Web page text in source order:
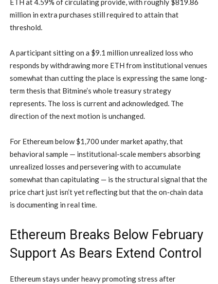
ETH at 4.59% of circulating provide, with roughly $819.86
million in extra purchases still required to attain that
threshold.
A participant sitting on a $9.1 million unrealized loss who
responds by withdrawing more ETH from institutional venues
somewhat than cutting the place is expressing the same long-
term thesis that Bitmine’s whole treasury strategy
represents. The loss is current and acknowledged. The
direction of the next motion is unchanged.
For Ethereum below $1,700 under market apathy, that
behavioral sample — institutional-scale members absorbing
unrealized losses and persevering with to accumulate
somewhat than capitulating — is the structural signal that the
price chart just isn’t yet reflecting but that the on-chain data
is documenting in real time.
Ethereum Breaks Below February
Support As Bears Extend Control
Ethereum stays under heavy promoting stress after